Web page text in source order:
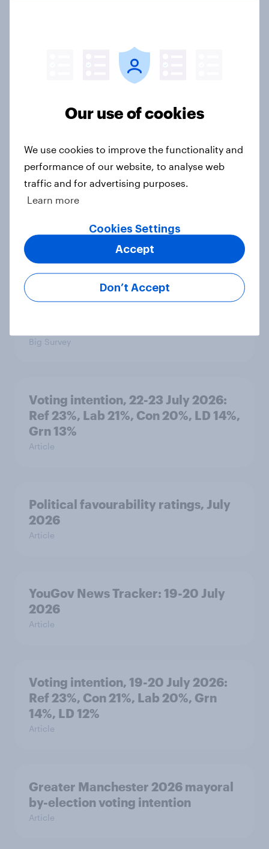
2. NATO and national defence
1. Global instability: what issues and
countries do people see as the
biggest threats?
Big Survey
International survey: how people in
Big Survey
Voting intention, 22-23 July 2026:
Ref 23%, Lab 21%, Con 20%, LD 14%,
Grn 13%
Article
Political favourability ratings, July
2026
Article
YouGov News Tracker: 19-20 July
2026
Article
Voting intention, 19-20 July 2026:
Ref 23%, Con 21%, Lab 20%, Grn
14%, LD 12%
Article
Greater Manchester 2026 mayoral
by-election voting intention
Article
Our use of cookies
We use cookies to improve the functionality and
performance of our website, to analyse web
traffic and for advertising purposes.
Learn more
Cookies Settings
Don’t Accept
Accept